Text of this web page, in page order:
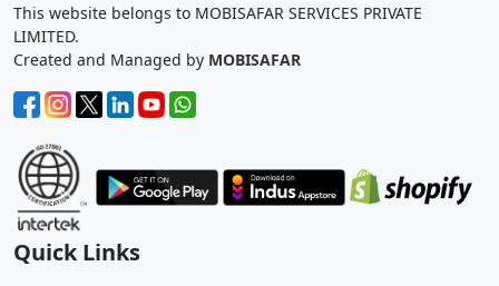
This website belongs to MOBISAFAR SERVICES PRIVATE
LIMITED.
Created and Managed by MOBISAFAR
Quick Links